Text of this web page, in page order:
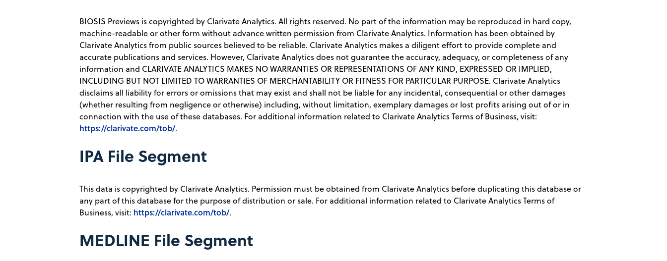
BIOSIS Previews is copyrighted by Clarivate Analytics. All rights reserved. No part of the information may be reproduced in hard copy,
machine-readable or other form without advance written permission from Clarivate Analytics. Information has been obtained by
Clarivate Analytics from public sources believed to be reliable. Clarivate Analytics makes a diligent effort to provide complete and
accurate publications and services. However, Clarivate Analytics does not guarantee the accuracy, adequacy, or completeness of any
information and CLARIVATE ANALYTICS MAKES NO WARRANTIES OR REPRESENTATIONS OF ANY KIND, EXPRESSED OR IMPLIED,
INCLUDING BUT NOT LIMITED TO WARRANTIES OF MERCHANTABILITY OR FITNESS FOR PARTICULAR PURPOSE. Clarivate Analytics
disclaims all liability for errors or omissions that may exist and shall not be liable for any incidental, consequential or other damages
(whether resulting from negligence or otherwise) including, without limitation, exemplary damages or lost profits arising out of or in
connection with the use of these databases. For additional information related to Clarivate Analytics Terms of Business, visit:
https://clarivate.com/tob/.
IPA File Segment
This data is copyrighted by Clarivate Analytics. Permission must be obtained from Clarivate Analytics before duplicating this database or
any part of this database for the purpose of distribution or sale. For additional information related to Clarivate Analytics Terms of
Business, visit: https://clarivate.com/tob/.
MEDLINE File Segment